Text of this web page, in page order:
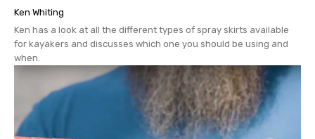
Ken Whiting
Ken has a look at all the different types of spray skirts available
for kayakers and discusses which one you should be using and
when.